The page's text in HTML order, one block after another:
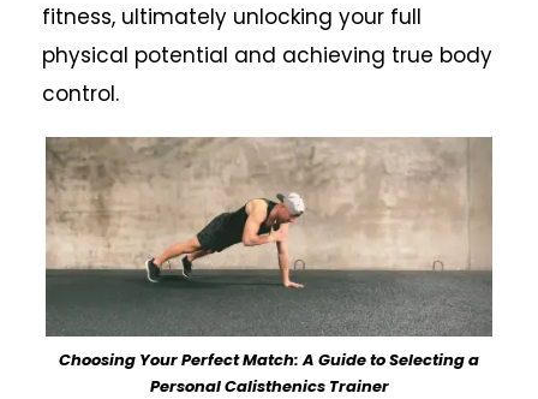
fitness, ultimately unlocking your full
physical potential and achieving true body
control.
Choosing Your Perfect Match: A Guide to Selecting a
Personal Calisthenics Trainer